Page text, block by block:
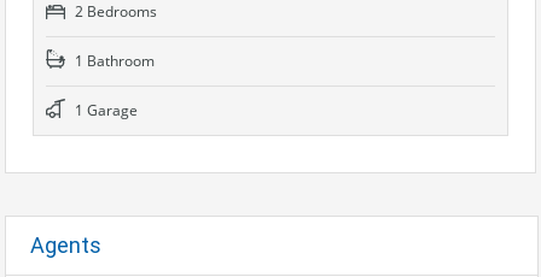
2 Bedrooms
1 Bathroom
1 Garage
Agents